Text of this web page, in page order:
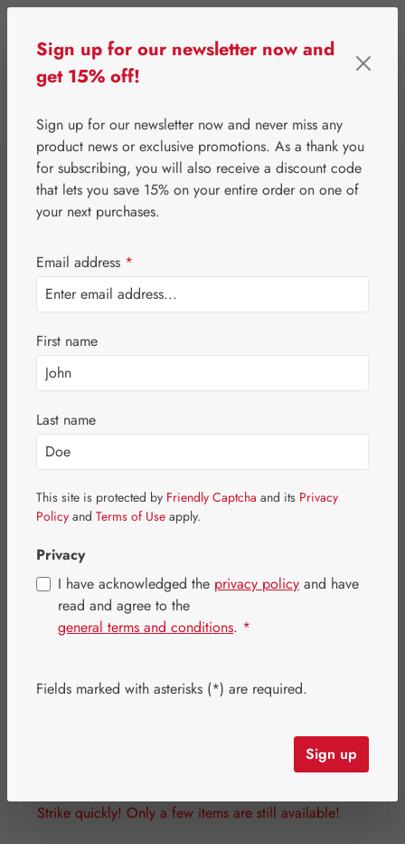
⌂ Gall Pharma Eyes
Lutein 6 mg GPH
Capsules
(€1,086.14 / 1 kilogram)
Strike quickly! Only a few items are still available!
Sign up for our newsletter now and
get 15% off!
Sign up for our newsletter now and never miss any
product news or exclusive promotions. As a thank you
for subscribing, you will also receive a discount code
that lets you save 15% on your entire order on one of
your next purchases.
Email address *
First name
Last name
This site is protected by Friendly Captcha and its Privacy
Policy and Terms of Use apply.
Privacy
I have acknowledged the privacy policy and have
read and agree to the
general terms and conditions. *
Fields marked with asterisks (*) are required.
Sign up